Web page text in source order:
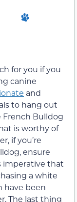
for you if you
canine
and
to hang out
Bulldog
is worthy of
if you’re
ensure
imperative that
a white
have been
The last thing